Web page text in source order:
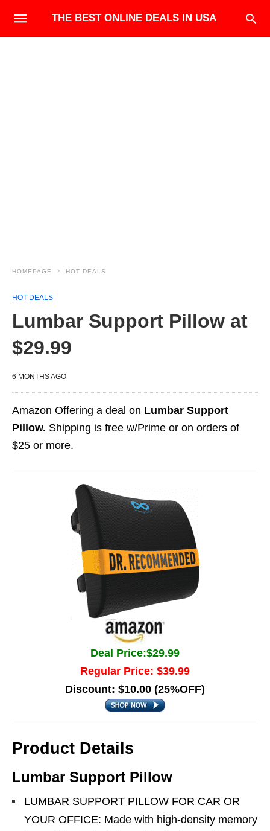
THE BEST ONLINE DEALS IN USA
HOMEPAGE HOT DEALS
HOT DEALS
Lumbar Support Pillow at
$29.99
6 MONTHS AGO
Amazon Offering a deal on Lumbar Support
Pillow. Shipping is free w/Prime or on orders of
$25 or more.
Deal Price:$29.99
Regular Price: $39.99
Discount: $10.00 (25%OFF)
Product Details
Lumbar Support Pillow
LUMBAR SUPPORT PILLOW FOR CAR OR
YOUR OFFICE: Made with high-density memory